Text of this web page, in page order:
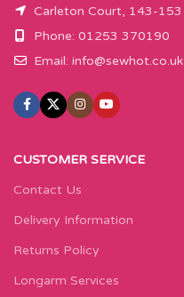
Carleton Court, 143-
Phone: 01253 370190
Email: info@sewhot.co.uk
CUSTOMER SERVICE
Contact Us
Delivery Information
Returns Policy
Longarm Services